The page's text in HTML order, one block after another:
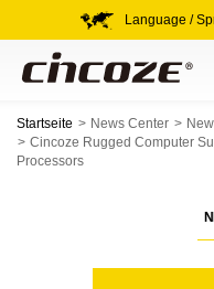
Language /
Startseite News Center
Cincoze Rugged Computer
Processors